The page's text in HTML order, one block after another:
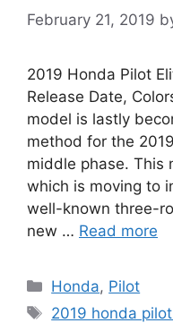
February 21, 2019
2019 Honda Pilot
Release Date,
model is lastly
method for the
middle phase. This
which is moving to
well-known three-
new … Read more
Categories
Honda, Pilot
Tags
2019 honda